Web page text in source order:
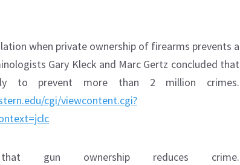
when private ownership of firearms prevents a
Gary Kleck and Marc Gertz concluded that
to prevent more than 2 million crimes.
cgi/viewcontent.cgi?
gun ownership reduces crime.